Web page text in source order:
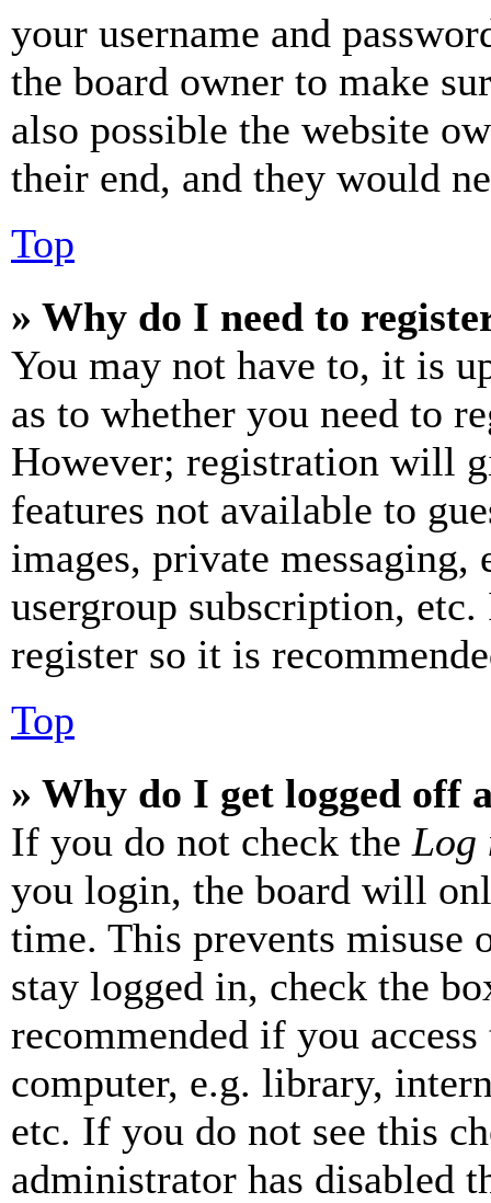
your username and
the board owner to make
also possible the website
their end, and they would
Top
» Why do I need to
You may not have to, it is
as to whether you need to
However; registration will
features not available to
images, private
usergroup subscription,
register so it is
Top
» Why do I get logged off
If you do not check the Log
you login, the board will
time. This prevents misuse
stay logged in, check the
recommended if you
computer, e.g. library,
etc. If you do not see this
administrator has disabled